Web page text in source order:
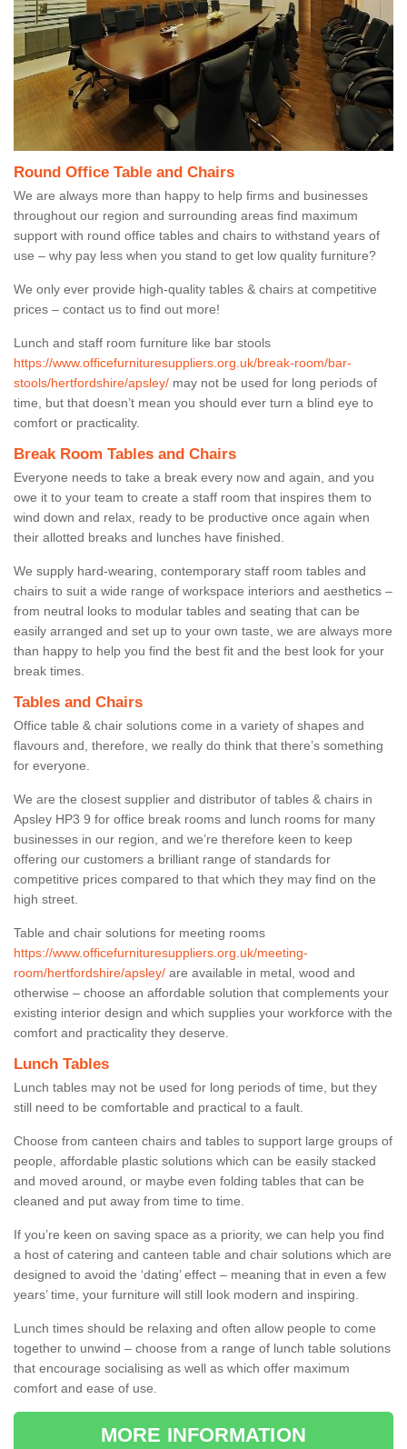
Round Office Table and Chairs
We are always more than happy to help firms and businesses
throughout our region and surrounding areas find maximum
support with round office tables and chairs to withstand years of
use – why pay less when you stand to get low quality furniture?
We only ever provide high-quality tables & chairs at competitive
prices – contact us to find out more!
Lunch and staff room furniture like bar stools
https://www.officefurnituresuppliers.org.uk/break-room/bar-
stools/hertfordshire/apsley/ may not be used for long periods of
time, but that doesn’t mean you should ever turn a blind eye to
comfort or practicality.
Break Room Tables and Chairs
Everyone needs to take a break every now and again, and you
owe it to your team to create a staff room that inspires them to
wind down and relax, ready to be productive once again when
their allotted breaks and lunches have finished.
We supply hard-wearing, contemporary staff room tables and
chairs to suit a wide range of workspace interiors and aesthetics –
from neutral looks to modular tables and seating that can be
easily arranged and set up to your own taste, we are always more
than happy to help you find the best fit and the best look for your
break times.
Tables and Chairs
Office table & chair solutions come in a variety of shapes and
flavours and, therefore, we really do think that there’s something
for everyone.
We are the closest supplier and distributor of tables & chairs in
Apsley HP3 9 for office break rooms and lunch rooms for many
businesses in our region, and we’re therefore keen to keep
offering our customers a brilliant range of standards for
competitive prices compared to that which they may find on the
high street.
Table and chair solutions for meeting rooms
https://www.officefurnituresuppliers.org.uk/meeting-
room/hertfordshire/apsley/ are available in metal, wood and
otherwise – choose an affordable solution that complements your
existing interior design and which supplies your workforce with the
comfort and practicality they deserve.
Lunch Tables
Lunch tables may not be used for long periods of time, but they
still need to be comfortable and practical to a fault.
Choose from canteen chairs and tables to support large groups of
people, affordable plastic solutions which can be easily stacked
and moved around, or maybe even folding tables that can be
cleaned and put away from time to time.
If you’re keen on saving space as a priority, we can help you find
a host of catering and canteen table and chair solutions which are
designed to avoid the ‘dating’ effect – meaning that in even a few
years’ time, your furniture will still look modern and inspiring.
Lunch times should be relaxing and often allow people to come
together to unwind – choose from a range of lunch table solutions
that encourage socialising as well as which offer maximum
comfort and ease of use.
MORE INFORMATION